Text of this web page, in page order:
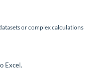
or complex calculations
Excel.